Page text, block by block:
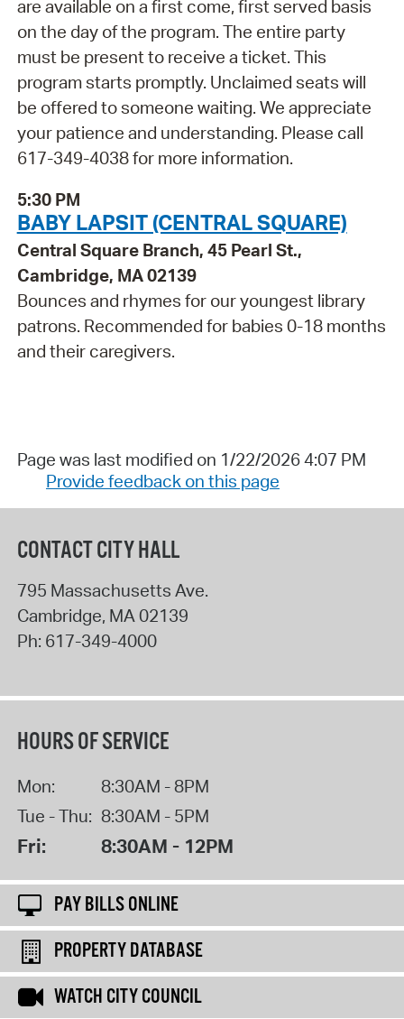
are available on a first come, first served basis
on the day of the program. The entire party
must be present to receive a ticket. This
program starts promptly. Unclaimed seats will
be offered to someone waiting. We appreciate
your patience and understanding. Please call
617-349-4038 for more information.
5:30 PM
BABY LAPSIT (CENTRAL SQUARE)
Central Square Branch, 45 Pearl St.,
Cambridge, MA 02139
Bounces and rhymes for our youngest library
patrons. Recommended for babies 0-18 months
and their caregivers.
Page was last modified on 1/22/2026 4:07 PM
Provide feedback on this page
CONTACT CITY HALL
795 Massachusetts Ave.
Cambridge, MA02139
Ph: 617-349-4000
HOURS OF SERVICE
Mon:
8:30AM - 8PM
Tue - Thu: 8:30AM - 5PM
Fri: 8:30AM - 12PM
PAY BILLS ONLINE
PROPERTY DATABASE
WATCH CITY COUNCIL